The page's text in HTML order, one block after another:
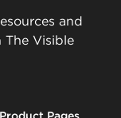
and
The Visible
Pages